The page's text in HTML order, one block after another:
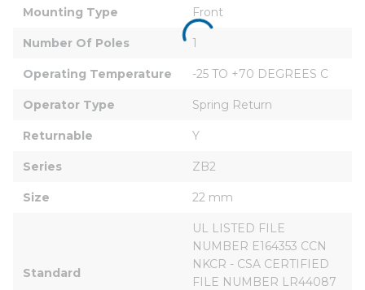
Mounting Type Front
Number Of Poles 1
Operating Temperature -25 TO +70 DEGREES C
Operator Type Spring Return
Returnable Y
Series ZB2
Size 22 mm
Standard
UL LISTED FILE
NUMBER E164353 CCN
NKCR - CSA CERTIFIED
FILE NUMBER LR44087